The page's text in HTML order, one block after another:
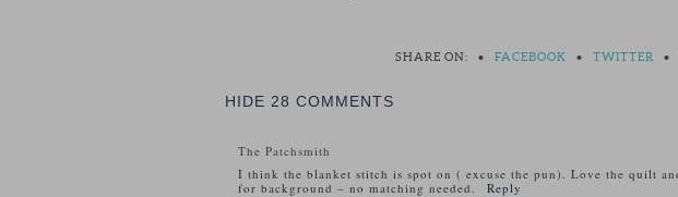
SHARE ON: • FACEBOOK • TWITTER •
HIDE 28 COMMENTS
The Patchsmith
I think the blanket stitch is spot on ( excuse the pun). Love the quilt
for background – no matching needed.
Reply